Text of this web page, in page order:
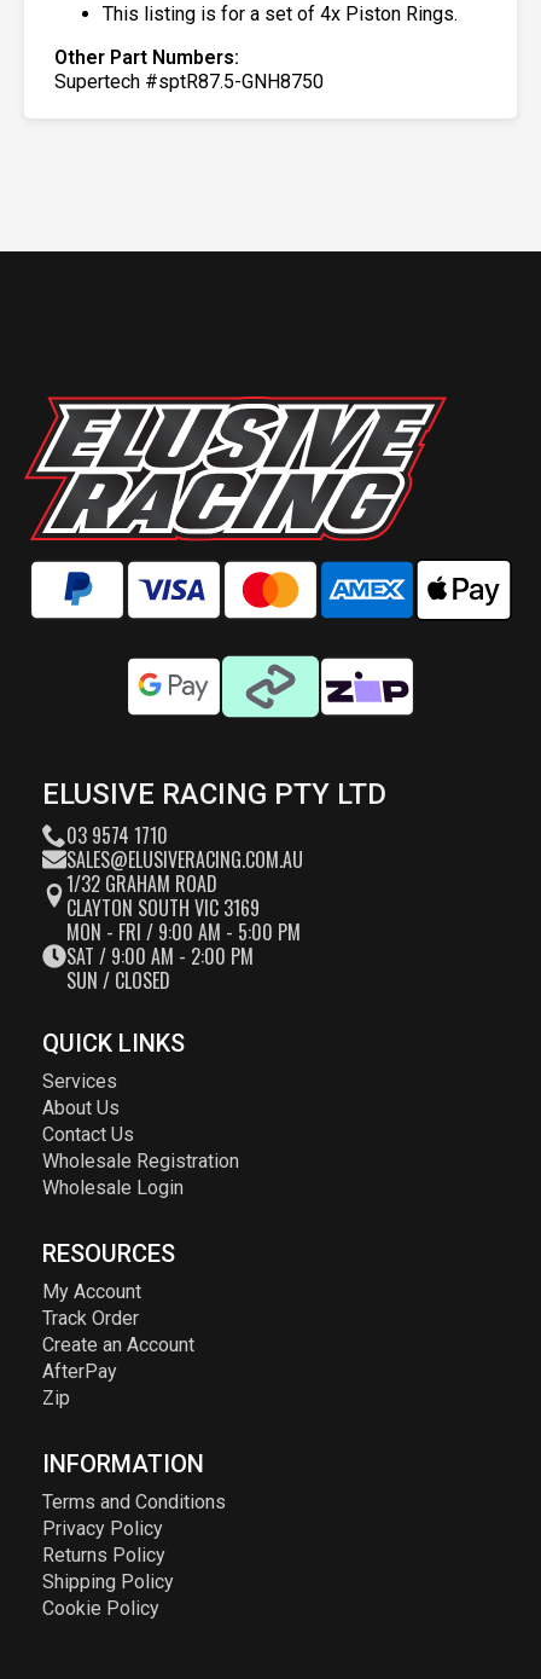
This listing is for a set of 4x Piston Rings.
Other Part Numbers:
Supertech #sptR87.5-GNH8750
ELUSIVE RACING PTY LTD
03 9574 1710
SALES@ELUSIVERACING.COM.AU
1/32 GRAHAM ROAD
CLAYTON SOUTH VIC 3169
MON - FRI / 9:00 AM - 5:00 PM
SAT / 9:00 AM - 2:00 PM
SUN / CLOSED
QUICK LINKS
Services
About Us
Contact Us
Wholesale Registration
Wholesale Login
RESOURCES
My Account
Track Order
Create an Account
AfterPay
Zip
INFORMATION
Terms and Conditions
Privacy Policy
Returns Policy
Shipping Policy
Cookie Policy